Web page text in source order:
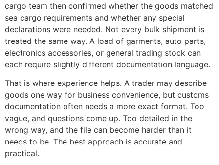
cargo team then confirmed whether the goods matched
sea cargo requirements and whether any special
declarations were needed. Not every bulk shipment is
treated the same way. A load of garments, auto parts,
electronics accessories, or general trading stock can
each require slightly different documentation language.
That is where experience helps. A trader may describe
goods one way for business convenience, but customs
documentation often needs a more exact format. Too
vague, and questions come up. Too detailed in the
wrong way, and the file can become harder than it
needs to be. The best approach is accurate and
practical.